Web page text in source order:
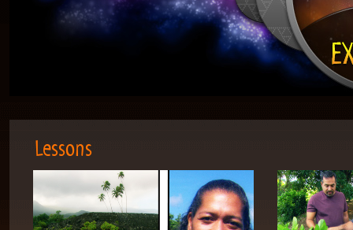
Lessons